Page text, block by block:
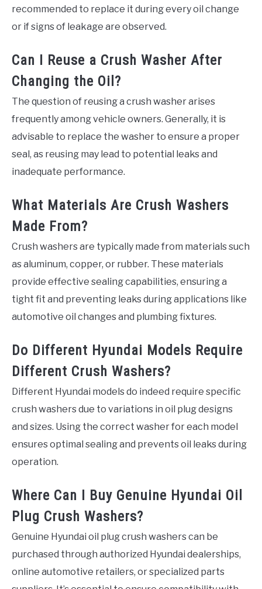
recommended to replace it during every oil change
or if signs of leakage are observed.
Can I Reuse a Crush Washer After
Changing the Oil?
The question of reusing a crush washer arises
frequently among vehicle owners. Generally, it is
advisable to replace the washer to ensure a proper
seal, as reusing may lead to potential leaks and
inadequate performance.
What Materials Are Crush Washers
Made From?
Crush washers are typically made from materials such
as aluminum, copper, or rubber. These materials
provide effective sealing capabilities, ensuring a
tight fit and preventing leaks during applications like
automotive oil changes and plumbing fixtures.
Do Different Hyundai Models Require
Different Crush Washers?
Different Hyundai models do indeed require specific
crush washers due to variations in oil plug designs
and sizes. Using the correct washer for each model
ensures optimal sealing and prevents oil leaks during
operation.
Where Can I Buy Genuine Hyundai Oil
Plug Crush Washers?
Genuine Hyundai oil plug crush washers can be
purchased through authorized Hyundai dealerships,
online automotive retailers, or specialized parts